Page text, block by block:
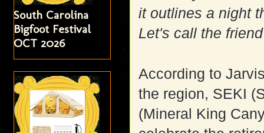
it outlines a night
Let's call the
According to
the region, SEKI
(Mineral King
South Carolina
Bigfoot Festival
OCT 2026